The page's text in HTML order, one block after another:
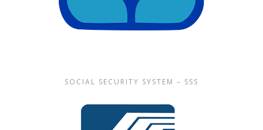
SOCIAL SECURITY SYSTEM – SSS